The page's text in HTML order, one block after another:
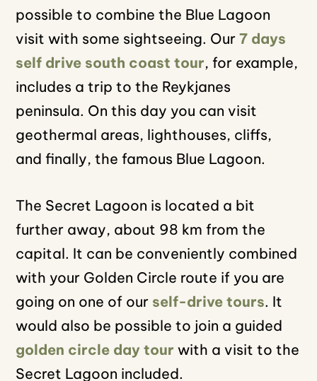
possible to combine the Blue Lagoon
visit with some sightseeing. Our7 days
self drive south coast tour, for example,
includes a trip to the Reykjanes
peninsula. On this day you can visit
geothermal areas, lighthouses, cliffs,
and finally, the famous Blue Lagoon.
The Secret Lagoon is located a bit
further away, about 98 km from the
capital. It can be conveniently combined
with your Golden Circle route if you are
going on one of our self-drive tours. It
would also be possible to join a guided
golden circle day tour with a visit to the
Secret Lagoon included.